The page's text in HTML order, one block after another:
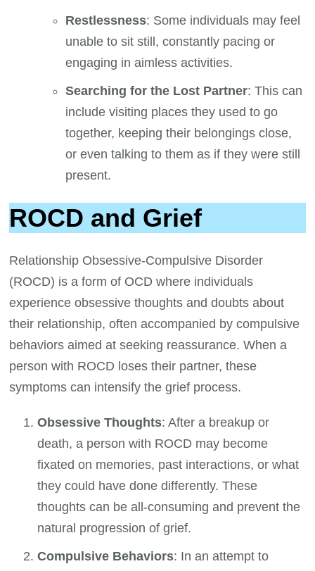
Restlessness: Some individuals may feel
unable to sit still, constantly pacing or
engaging in aimless activities.
Searching for the Lost Partner: This can
include visiting places they used to go
together, keeping their belongings close,
or even talking to them as if they were still
present.
ROCD and Grief
Relationship Obsessive-Compulsive Disorder
(ROCD) is a form of OCD where individuals
experience obsessive thoughts and doubts about
their relationship, often accompanied by compulsive
behaviors aimed at seeking reassurance. When a
person with ROCD loses their partner, these
symptoms can intensify the grief process.
Obsessive Thoughts: After a breakup or
death, a person with ROCD may become
fixated on memories, past interactions, or what
they could have done differently. These
thoughts can be all-consuming and prevent the
natural progression of grief.
Compulsive Behaviors: In an attempt to